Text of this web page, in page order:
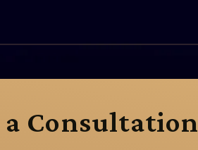
a Consultation